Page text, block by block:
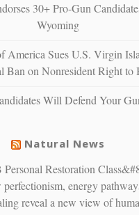
confirming
studies
that
suffer
illness
30+ Pro-Gun
Wyoming
America Sues U.S. Virgin
Ban on Nonresident Right to
Will Defend Your
Natural News
Restoration
energy
reveal a new view of